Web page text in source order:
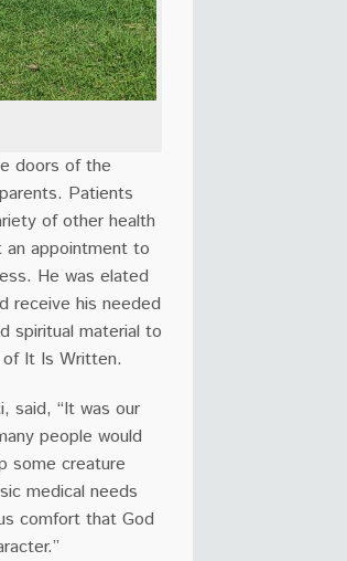
doors of the
Patients
of other health
an appointment to
He was elated
receive his needed
spiritual material to
It Is Written.
said, “It was our
people would
some creature
medical needs
comfort that God